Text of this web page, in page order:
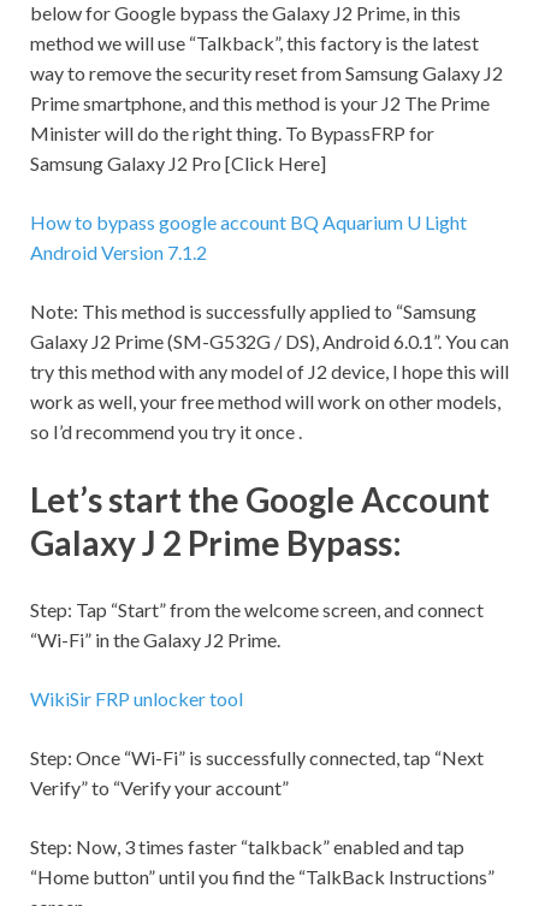
below for Google bypass the Galaxy J2 Prime, in this
method we will use “Talkback”, this factory is the latest
way to remove thesecurityreset from Samsung Galaxy J2
Prime smartphone, and this method is your J2 The Prime
Minister will do the right thing. To BypassFRP for
Samsung Galaxy J2 Pro [Click Here]
How to bypass google account BQ Aquarium U Light
Android Version 7.1.2
Note: This method is successfully applied to “Samsung
Galaxy J2 Prime (SM-G532G / DS), Android 6.0.1”. You can
try this method with any model of J2 device, I hope this will
work as well, your free method will work on other models,
so I’d recommend you try it once .
Let’s start the Google Account
Galaxy J 2 Prime Bypass:
Step: Tap “Start” from the welcome screen, and connect
“Wi-Fi” in the Galaxy J2 Prime.
WikiSir FRP unlocker tool
Step: Once “Wi-Fi” is successfully connected, tap “Next
Verify” to “Verify your account”
Step: Now, 3 times faster “talkback” enabled and tap
“Home button” until you find the “TalkBack Instructions”